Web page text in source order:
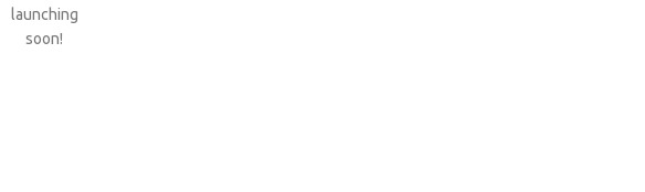
launching
soon!